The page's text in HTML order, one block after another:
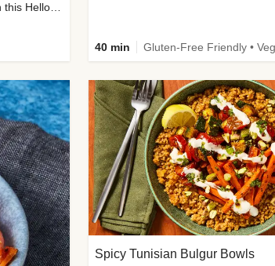
40 min
Spicy Tunisian Bulgur Bowls